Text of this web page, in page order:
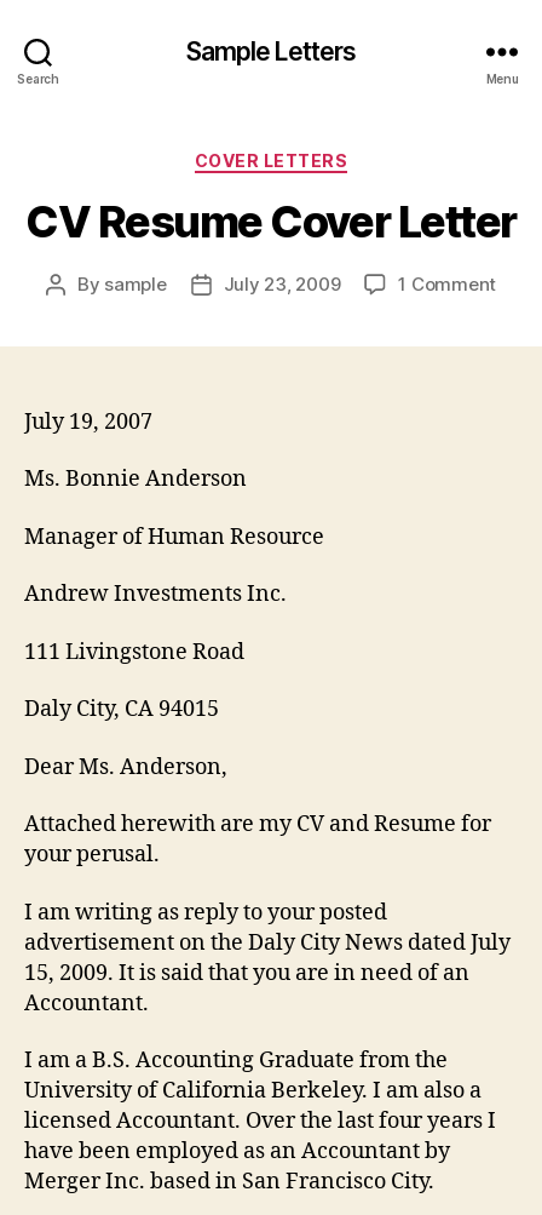
Search
Sample Letters
Menu
Categories
COVER LETTERS
CV Resume Cover Letter
Post
By sample
PostJuly 23, 2009 1 Commenton
July 19, 2007
Ms. Bonnie Anderson
Manager of Human Resource
Andrew Investments Inc.
111 Livingstone Road
Daly City, CA 94015
Dear Ms. Anderson,
Attached herewith are my CV and Resume for
your perusal.
I am writing as reply to your posted
advertisement on the Daly City News dated July
15, 2009. It is said that you are in need of an
Accountant.
I am a B.S. Accounting Graduate from the
University of California Berkeley. I am also a
licensed Accountant. Over the last four years I
have been employed as an Accountant by
Merger Inc. based in San Francisco City.